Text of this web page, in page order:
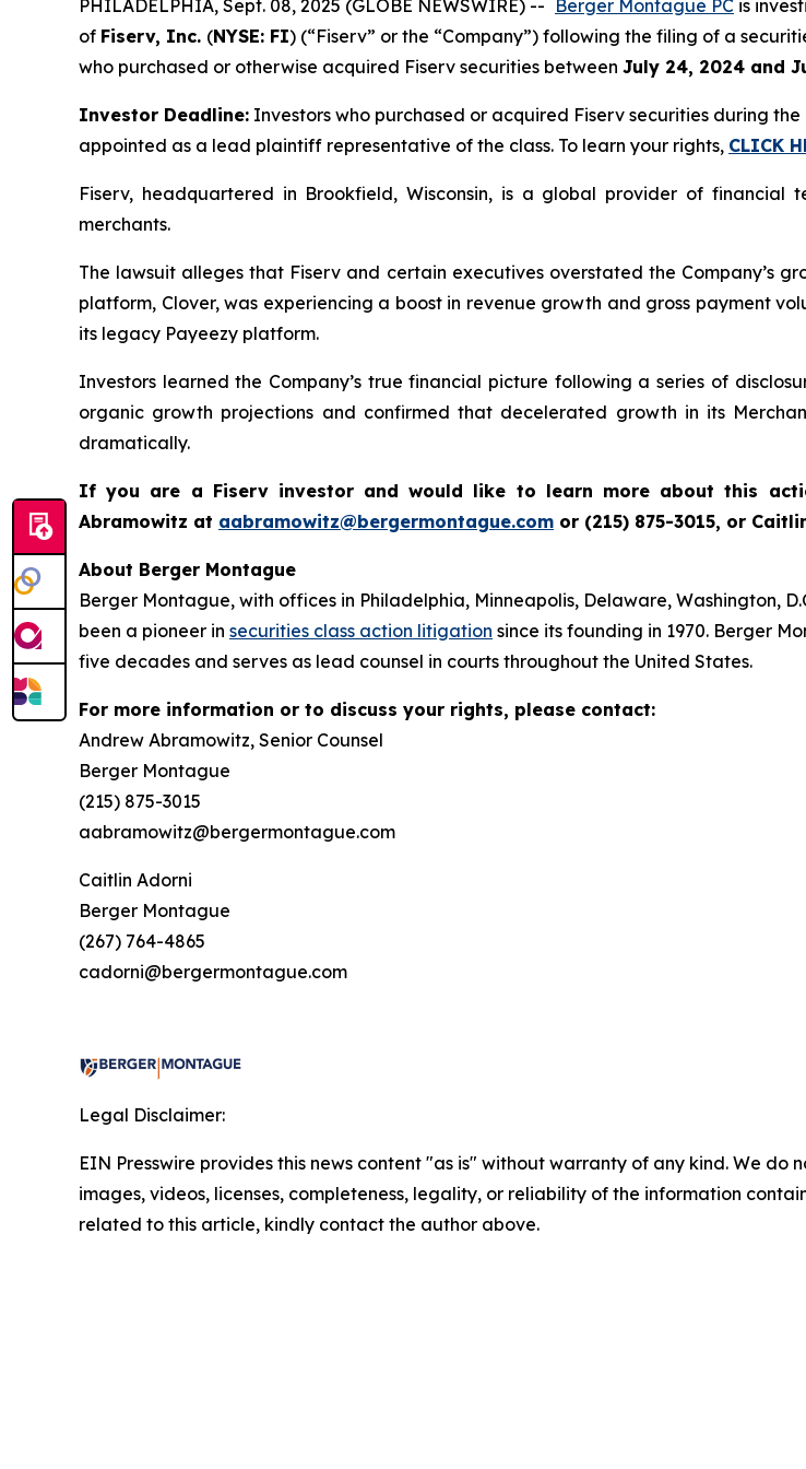
PHILADELPHIA, Sept. 08, 2025 (GLOBE NEWSWIRE) -- Berger Montague PC is
of Fiserv, Inc. (NYSE: FI) (“Fiserv” or the “Company”) following the filing of a
who purchased or otherwise acquired Fiserv securities between July 24, 2024 and
Investor Deadline: Investors who purchased or acquired Fiserv securities during
appointed as a lead plaintiff representative of the class. To learn your rights, CLICK
Fiserv, headquartered in Brookfield, Wisconsin, is a global provider of financial
merchants.
The lawsuit alleges that Fiserv and certain executives overstated the Company’s
platform, Clover, was experiencing a boost in revenue growth and gross payment
its legacy Payeezy platform.
Investors learned the Company’s true financial picture following a series of
organic growth projections and confirmed that decelerated growth in its
dramatically.
If you are a Fiserv investor and would like to learn more about this
Abramowitz at aabramowitz@bergermontague.com or (215) 875-3015, or
About Berger Montague
Berger Montague, with offices in Philadelphia, Minneapolis, Delaware, Washington,
been a pioneer in securities class action litigation since its founding in 1970. Berger
five decades and serves as lead counsel in courts throughout the United States.
For more information or to discuss your rights, please contact:
Andrew Abramowitz, Senior Counsel
Berger Montague
(215) 875-3015
aabramowitz@bergermontague.com
Caitlin Adorni
Berger Montague
(267) 764-4865
cadorni@bergermontague.com
Legal Disclaimer:
EIN Presswire provides this news content "as is" without warranty of any kind. We
images, videos, licenses, completeness, legality, or reliability of the information
related to this article, kindly contact the author above.